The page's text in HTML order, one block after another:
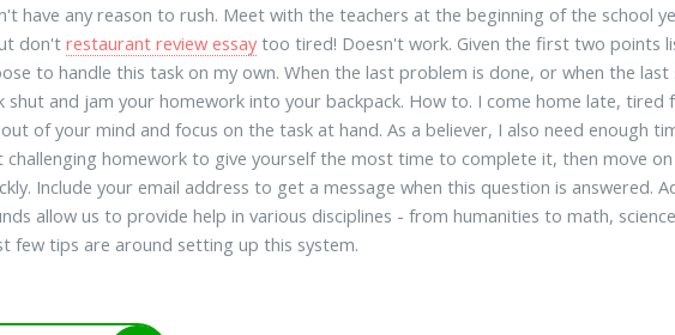
have any reason to rush. Meet with the teachers at the beginning of the school
don'trestaurant review essaytoo tired! Doesn't work. Given the first two points
to handle this task on my own. When the last problem is done, or when the
shut and jam your homework into your backpack. How to. I come home late, tired
of your mind and focus on the task at hand. As a believer, I also need enough
homework to give yourself the most time to complete it, then move
Include your email address to get a message when this question is answered.
allow us to provide help in various disciplines - from humanities to math,
few tips are around setting up this system.